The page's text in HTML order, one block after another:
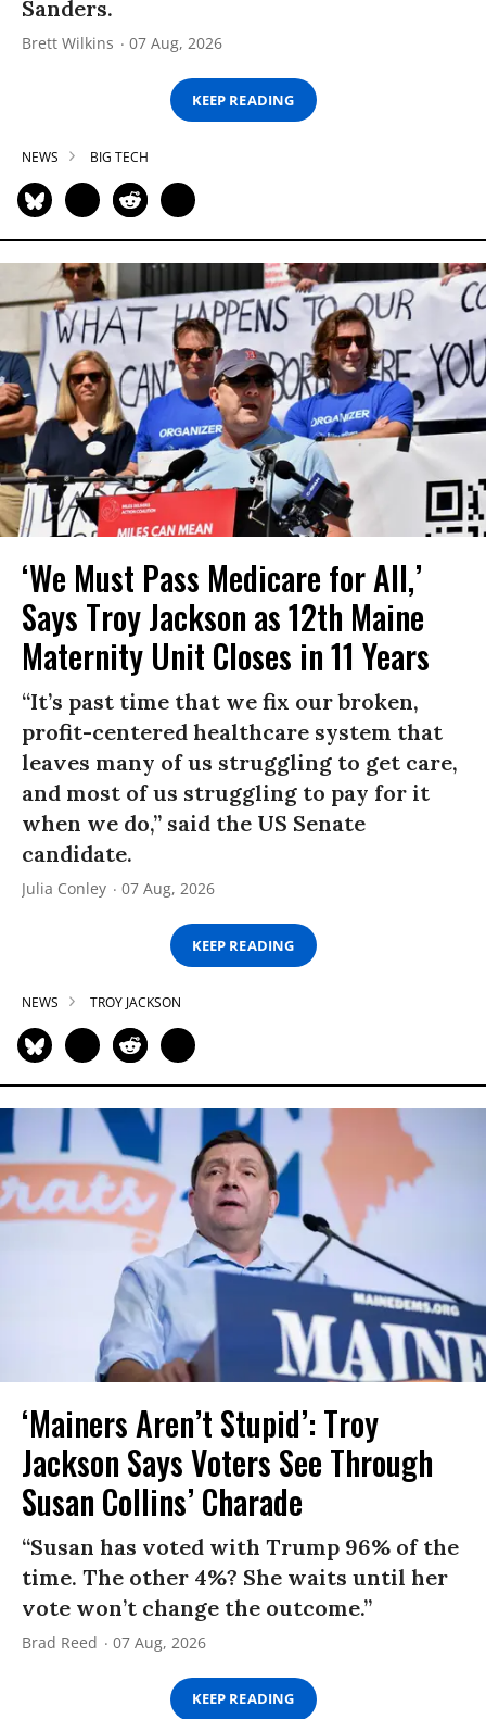
Sanders.
Brett Wilkins 07 Aug, 2026
KEEP READING
NEWS BIG TECH
‘We Must Pass Medicare for All,’
Says Troy Jackson as 12th Maine
Maternity Unit Closes in 11 Years
“It’s past time that we fix our broken,
profit-centered healthcare system that
leaves many of us struggling to get care,
and most of us struggling to pay for it
when we do,” said the US Senate
candidate.
Julia Conley 07 Aug, 2026
KEEP READING
NEWS TROY JACKSON
‘Mainers Aren’t Stupid’: Troy
Jackson Says Voters See Through
Susan Collins’ Charade
“Susan has voted with Trump 96% of the
time. The other 4%? She waits until her
vote won’t change the outcome.”
Brad Reed 07 Aug, 2026
KEEP READING